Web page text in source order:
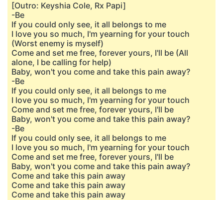
[Outro: Keyshia Cole, Rx Papi]
-Be
If you could only see, it all belongs to me
I love you so much, I'm yearning for your touch
(Worst enemy is myself)
Come and set me free, forever yours, I'll be (All
alone, I be calling for help)
Baby, won't you come and take this pain away?
-Be
If you could only see, it all belongs to me
I love you so much, I'm yearning for your touch
Come and set me free, forever yours, I'll be
Baby, won't you come and take this pain away?
-Be
If you could only see, it all belongs to me
I love you so much, I'm yearning for your touch
Come and set me free, forever yours, I'll be
Baby, won't you come and take this pain away?
Come and take this pain away
Come and take this pain away
Come and take this pain away